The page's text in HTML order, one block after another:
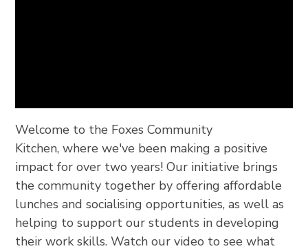
Welcome to the Foxes Community
Kitchen, where we've been making a positive
impact for over two years! Our initiative brings
the community together by offering affordable
lunches and socialising opportunities, as well as
helping to support our students in developing
their work skills. Watch our video to see what